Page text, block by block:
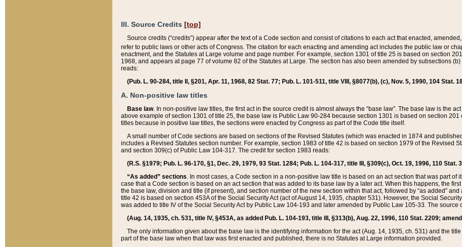
III. Source Credits [top]
Source credits (“credits”) appear after the text of a Code section and consist of citations to each act that enacted,
refer to public laws or other acts of Congress. The citation for each enacting and amending act includes the public law or
enactment, and the Statutes at Large volume and page number. For example, section 1301 of title 25 is based on section
1968, and appears at page 77 of volume 82 of the Statutes at Large. The section has also been amended by subsections
reads:
(Pub. L. 90-284, title II, §201, Apr. 11, 1968, 82 Stat. 77; Pub. L. 101-511, title VIII, §8077(b), (c), Nov. 5, 1990, 104 Stat.
A. Non-positive law titles
Base law. In non-positive law titles, the first act in the source credit is almost always the “base law”. The base law is the
above example of section 1301 of title 25, the base law is Public Law 90-284 because section 1301 is based on section
titles because in positive law titles, the sections were enacted by Congress as part of the Code title itself.
A small number of Code sections are based on sections of the Revised Statutes (which was enacted in 1874 and
includes a Revised Statutes section number. For example, section 1983 of title 42 is based on section 1979 of the Revised
and section 309(c) of Public Law 104-317. The credit for section 1983 reads:
(R.S. §1979; Pub. L. 96-170, §1, Dec. 29, 1979, 93 Stat. 1284; Pub. L. 104-317, title III, §309(c), Oct. 19, 1996, 110 Stat.
“As added” sections. In most cases, a Code section in a non-positive law title is based on an act section that was part
case that a Code section is based on an act section that was added to its base law by a later act. When this happens, the
the base law, division and title (if present), and section number of the new section within that act, followed by “as added”
title 42 is based on section 453A of the Social Security Act (act of August 14, 1935, chapter 531). However, the Social
was added to title IV of the Social Security Act by Public Law 104-193 and later amended by Public Law 105-33. The source
(Aug. 14, 1935, ch. 531, title IV, §453A, as added Pub. L. 104-193, title III, §313(b), Aug. 22, 1996, 110 Stat. 2209;
The only information given about the base law is the identifying information for the act (Aug. 14, 1935, ch. 531) and the
part of the base law when that law was first enacted and published, there is no Statutes at Large information provided.